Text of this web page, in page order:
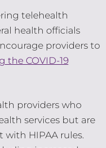
telehealth
health officials
providers to
the COVID-19
providers who
services but are
HIPAA rules.